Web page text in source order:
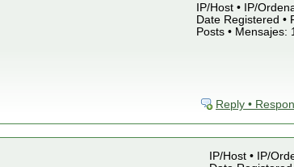
IP/Host • IP/
Date Registered •
Posts • Mensajes:
Reply •
IP/Host • IP/